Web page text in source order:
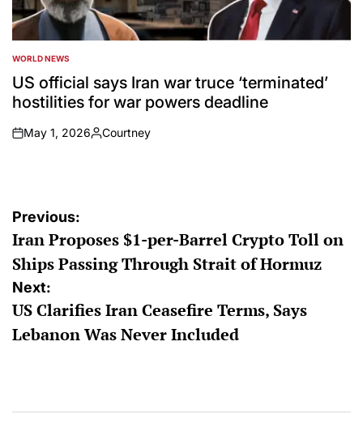
POSTED
IN
WORLD NEWS
US official says Iran war truce ‘terminated’
hostilities for war powers deadline
on
May 1, 2026
Posted
Courtney
Post
navigation
Previous:
Iran Proposes $1-per-Barrel Crypto Toll on
Ships Passing Through Strait of Hormuz
Next:
US Clarifies Iran Ceasefire Terms, Says
Lebanon Was Never Included